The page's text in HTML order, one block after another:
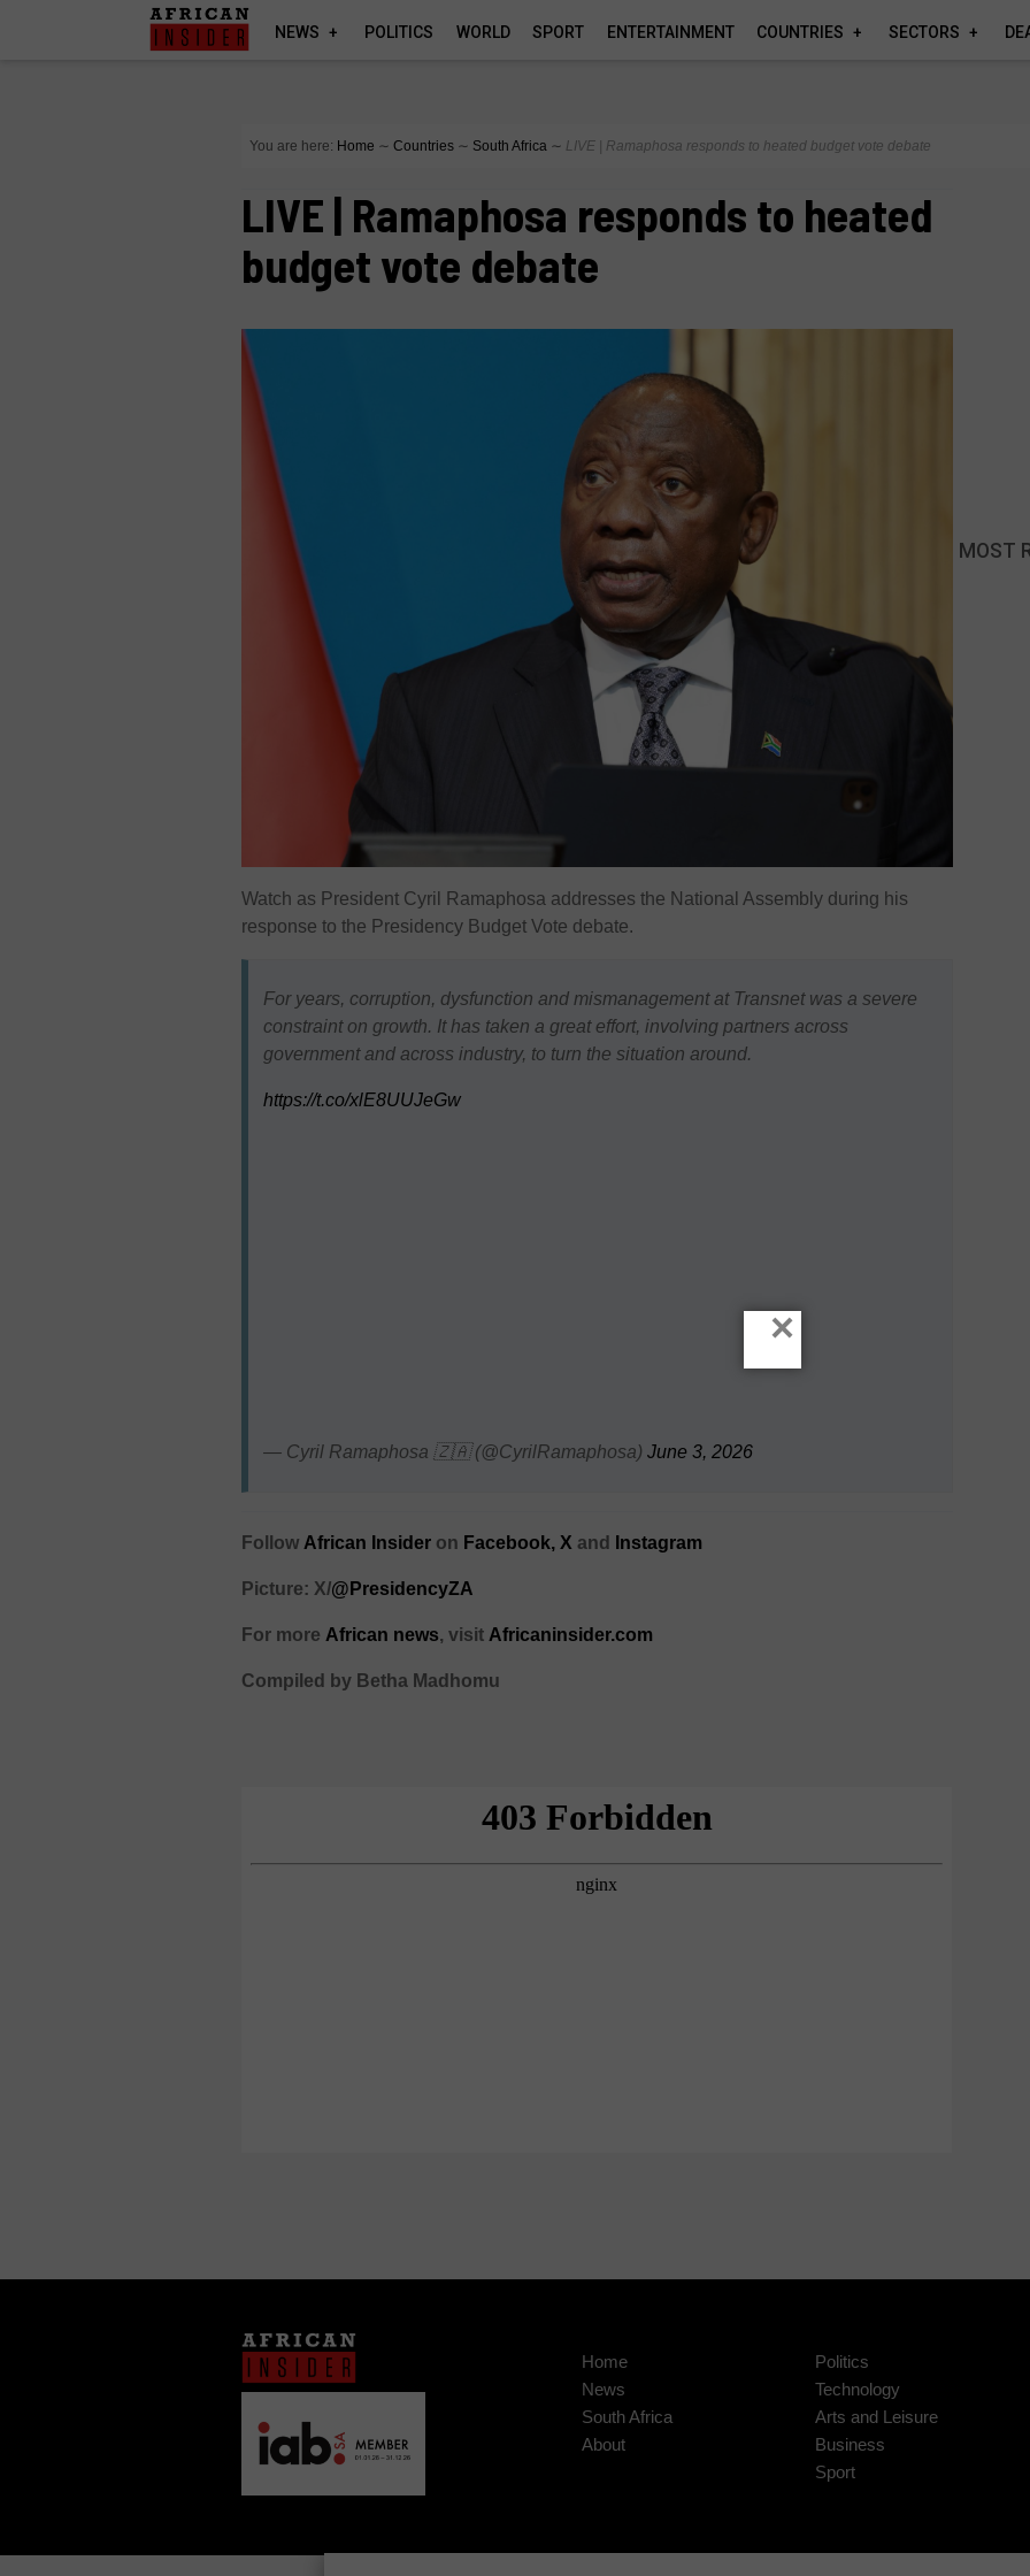
NEWS POLITICS WORLD SPORT ENTERTAINMENT COUNTRIES SECTORS
You are here: Home ∼ Countries ∼ South Africa ∼ LIVE | Ramaphosa responds to heated budget vote debate
LIVE | Ramaphosa responds to heated
budget vote debate
Watch as President Cyril Ramaphosa addresses the National Assembly during his
response to the Presidency Budget Vote debate.
For years, corruption, dysfunction and mismanagement at Transnet was a severe
constraint on growth. It has taken a great effort, involving partners across
government and across industry, to turn the situation around.
https://t.co/xlE8UUJeGw
— Cyril Ramaphosa 🇿🇦 (@CyrilRamaphosa) June 3, 2026
Follow African Insider on Facebook, Xand Instagram
Picture: X/@PresidencyZA
For more African news, visit Africaninsider.com
Compiled by Betha Madhomu
MOST
Home
News
South Africa
About
Politics
Technology
Arts and Leisure
Business
Sport
×